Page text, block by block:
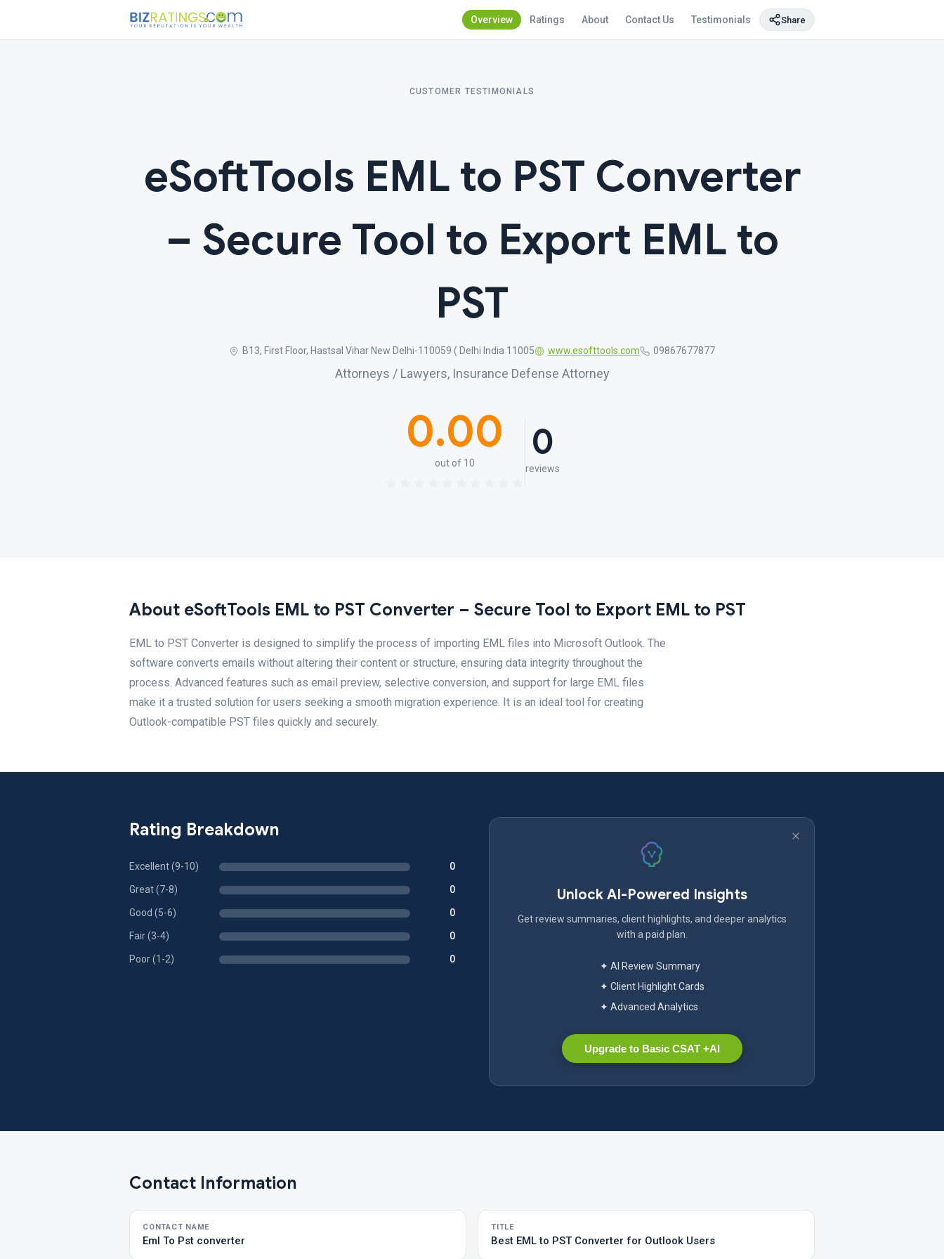
Overview Ratings About Contact Us Testimonials Share
CUSTOMER TESTIMONIALS
eSoftTools EML to PST Converter
– Secure Tool to Export EML to
PST
B13, First Floor, Hastsal Vihar New Delhi-110059 ( Delhi India 11005 www.esofttools.com 09867677877
Attorneys / Lawyers, Insurance Defense Attorney
0.00
out of 10 0
reviews
About eSoftTools EML to PST Converter – Secure Tool to Export EML to PST
EML to PST Converter is designed to simplify the process of importing EML files into Microsoft Outlook. The
software converts emails without altering their content or structure, ensuring data integrity throughout the
process. Advanced features such as email preview, selective conversion, and support for large EML files
make it a trusted solution for users seeking a smooth migration experience. It is an ideal tool for creating
Outlook-compatible PST files quickly and securely.
Rating Breakdown
Excellent (9-10) 0
Great (7-8) 0
Good (5-6) 0
Fair (3-4) 0
Poor (1-2) 0
Unlock AI-Powered Insights
Get review summaries, client highlights, and deeper analytics
with a paid plan.
✦ AI Review Summary
✦ Client Highlight Cards
✦ Advanced Analytics
Upgrade to Basic CSAT +AI
Contact Information
CONTACT NAME
Eml To Pst converter
TITLE
Best EML to PST Converter for Outlook Users